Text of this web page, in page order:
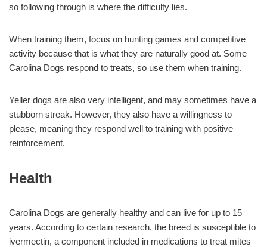
so following through is where the difficulty lies.
When training them, focus on hunting games and competitive
activity because that is what they are naturally good at. Some
Carolina Dogs respond to treats, so use them when training.
Yeller dogs are also very intelligent, and may sometimes have a
stubborn streak. However, they also have a willingness to
please, meaning they respond well to training with positive
reinforcement.
Health
Carolina Dogs are generally healthy and can live for up to 15
years. According to certain research, the breed is susceptible to
ivermectin, a component included in medications to treat mites